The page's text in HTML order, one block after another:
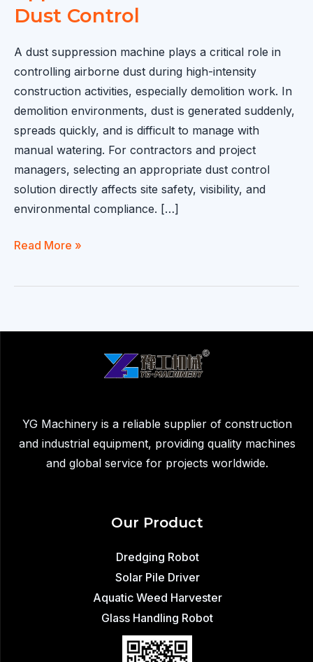
Dust Control
A dust suppression machine plays a critical role in
controlling airborne dust during high-intensity
construction activities, especially demolition work. In
demolition environments, dust is generated suddenly,
spreads quickly, and is difficult to manage with
manual watering. For contractors and project
managers, selecting an appropriate dust control
solution directly affects site safety, visibility, and
environmental compliance. […]
Dust
Machine
Read More »
YG Machinery is a reliable supplier of construction
and industrial equipment, providing quality machines
and global service for projects worldwide.
Our Product
Dredging Robot
Solar Pile Driver
Aquatic Weed Harvester
Glass Handling Robot